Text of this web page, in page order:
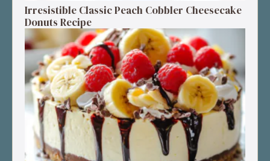
Irresistible Classic Peach Cobbler Cheesecake
Donuts Recipe